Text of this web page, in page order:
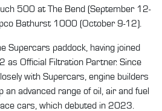
500 at The Bend (September 12-
Bathurst 1000 (October 9-12).
Supercars paddock, having joined
as Official Filtration Partner. Since
with Supercars, engine builders
advanced range of oil, air and fuel
cars, which debuted in 2023.